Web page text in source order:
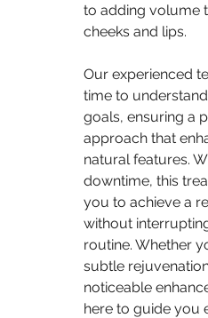
to adding volume
cheeks and lips.
Our experienced
time to
goals, ensuring a
approach that
natural features.
downtime, this
you to achieve a
without
routine. Whether
subtle
noticeable
here to guide you